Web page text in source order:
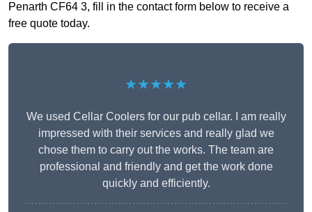
Penarth CF64 3, fill in the contact form below to receive a
free quote today.
★★★★★
We used Cellar Coolers for our pub cellar. I am really
impressed with their services and really glad we
chose them to carry out the works. The team are
professional and friendly and get the work done
quickly and efficiently.